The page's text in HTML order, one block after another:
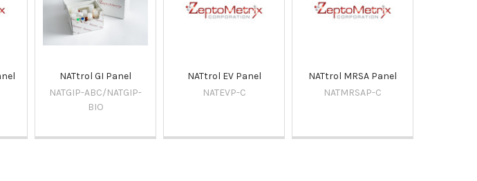
NATtrol GI Panel
NATGIP-ABC/NATGIP-
BIO
NATtrol EV Panel
NATEVP-C
NATtrol MRSA Panel
NATMRSAP-C